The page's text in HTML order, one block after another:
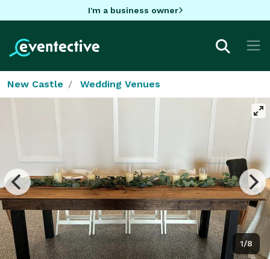
I'm a business owner
New Castle Wedding Venues
1/8